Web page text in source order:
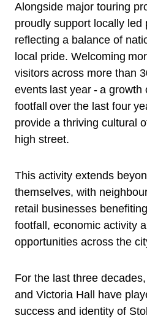
Alongside major touring
proudly support locally led
reflecting a balance of
local pride. Welcoming
visitors across more than
events last year - a growth
footfall over the last four
provide a thriving cultural
high street.
This activity extends
themselves, with
retail businesses
footfall, economic activity
opportunities across the
For the last three
and Victoria Hall have
success and identity of